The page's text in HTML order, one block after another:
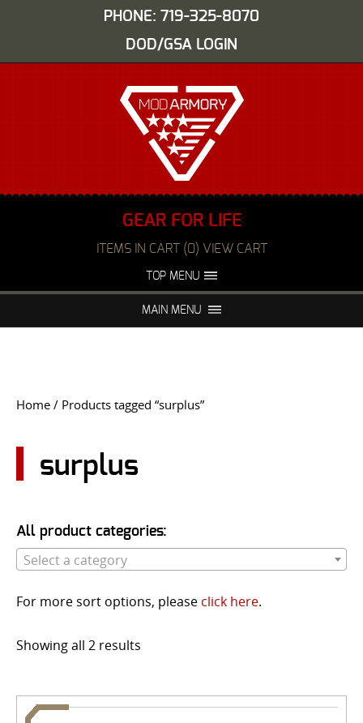
PHONE: 719-325-8070
DOD/GSA LOGIN
GEAR FOR LIFE
ITEMS IN CART (0) VIEW CART
TOP MENU
FAQS NIGHT VISION REPAIR
MAIN MENU
Home / Products tagged “surplus”
surplus
All product categories:
Select a category
For more sort options, please click here.
Showing all 2 results